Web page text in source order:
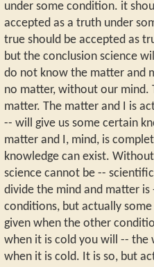
under some condition. it
accepted as a truth under
true should be accepted as
but the conclusion science
do not know the matter and
no matter, without our mind.
matter. The matter and I is
-- will give us some certain
matter and I, mind, is
knowledge can exist.
science cannot be --
divide the mind and matter
conditions, but actually
given when the other
when it is cold you will -- the
when it is cold. It is so, but